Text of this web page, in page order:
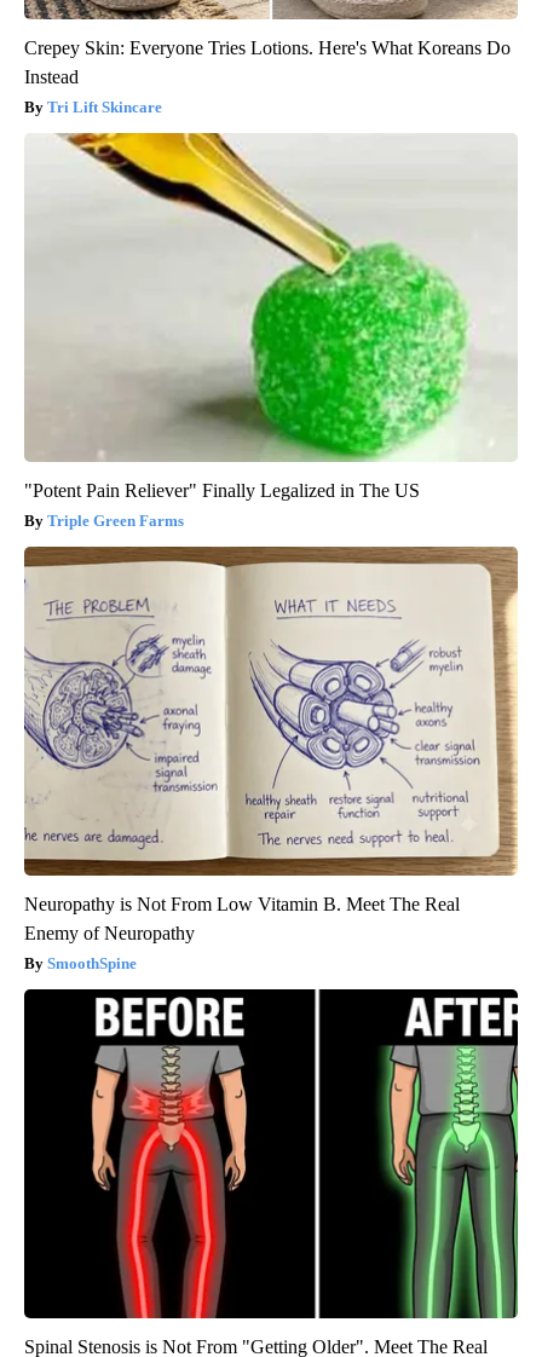
Crepey Skin: Everyone Tries Lotions. Here's What Koreans Do
Instead
Tri Lift Skincare
"Potent Pain Reliever" Finally Legalized in The US
Triple Green Farms
Neuropathy is Not From Low Vitamin B. Meet The Real
Enemy of Neuropathy
SmoothSpine
Spinal Stenosis is Not From "Getting Older". Meet The Real